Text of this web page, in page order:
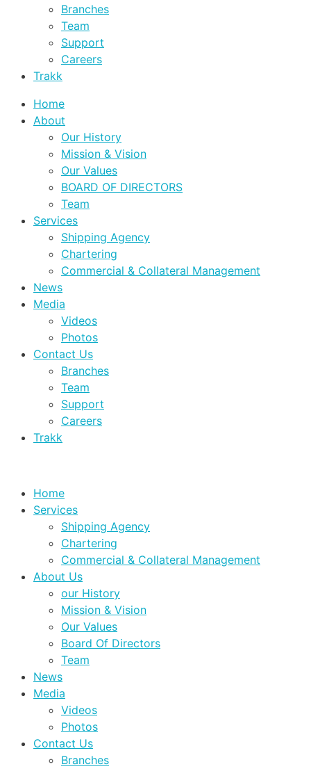
Branches
Team
Support
Careers
Trakk
Home
About
Our History
Mission & Vision
Our Values
BOARD OF DIRECTORS
Team
Services
Shipping Agency
Chartering
Commercial & Collateral Management
News
Media
Videos
Photos
Contact Us
Branches
Team
Support
Careers
Trakk
Home
Services
Shipping Agency
Chartering
Commercial & Collateral Management
About Us
our History
Mission & Vision
Our Values
Board Of Directors
Team
News
Media
Videos
Photos
Contact Us
Branches